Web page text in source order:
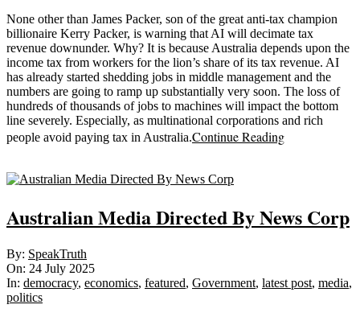
None other than James Packer, son of the great anti-tax champion
billionaire Kerry Packer, is warning that AI will decimate tax
revenue downunder. Why? It is because Australia depends upon the
income tax from workers for the lion’s share of its tax revenue. AI
has already started shedding jobs in middle management and the
numbers are going to ramp up substantially very soon. The loss of
hundreds of thousands of jobs to machines will impact the bottom
line severely. Especially, as multinational corporations and rich
people avoid paying tax in Australia.Continue Reading
Australian Media Directed By News Corp
2025-
07-
24
By: SpeakTruth
On: 24 July 2025
In: democracy, economics, featured, Government, latest post, media,
politics